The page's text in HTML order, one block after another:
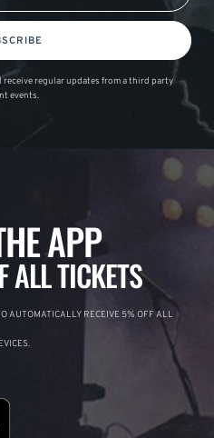
regular updates from a third party
events.
APP
ALL TICKETS
AUTOMATICALLY RECEIVE 5% OFF ALL